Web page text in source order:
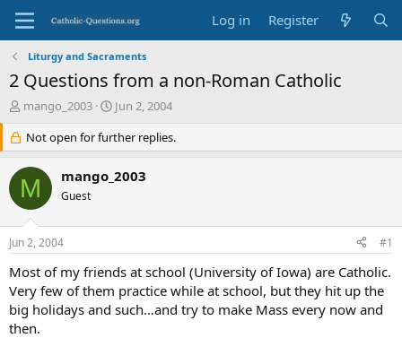
Log in Register
Liturgy and Sacraments
2 Questions from a non-Roman Catholic
T
e
a
d
s
r
t
e
r
mango_2003
S
a
r
t
d
Jun 2, 2004
Not open for further replies.
M mango_2003
Guest
Jun 2, 2004 #1
Most of my friends at school (University of Iowa) are Catholic.
Very few of them practice while at school, but they hit up the
big holidays and such…and try to make Mass every now and
then.